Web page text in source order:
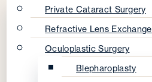
Private Cataract Surgery
Refractive Lens Exchange
Oculoplastic Surgery
Blepharoplasty